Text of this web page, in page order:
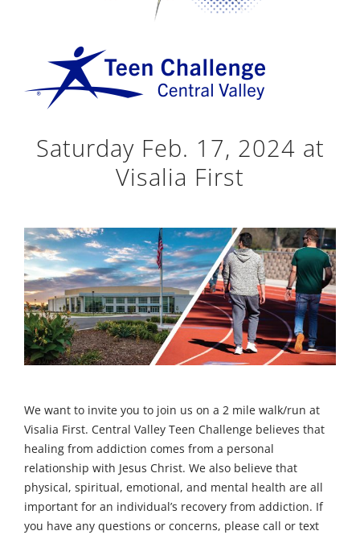
Saturday Feb. 17, 2024 at
Visalia First
We want to invite you to join us on a 2 mile walk/run at
Visalia First. Central Valley Teen Challenge believes that
healing from addiction comes from a personal
relationship with Jesus Christ. We also believe that
physical, spiritual, emotional, and mental health are all
important for an individual’s recovery from addiction. If
you have any questions or concerns, please call or text